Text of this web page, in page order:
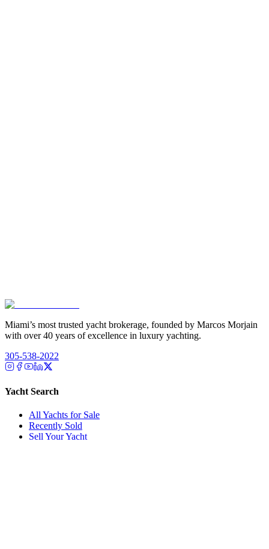
Miami’s most trusted yacht brokerage, founded by Marcos Morjain
with over 40 years of excellence in luxury yachting.
305-538-2022
Yacht Search
All Yachts for Sale
Recently Sold
Sell Your Yacht